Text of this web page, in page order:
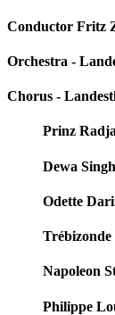
Conductor Fritz
Orchestra -
Chorus -
Prinz
Dewa
Odette
Napoleon
Philippe